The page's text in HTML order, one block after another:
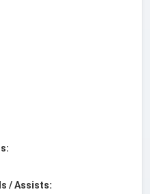
/ Assists: